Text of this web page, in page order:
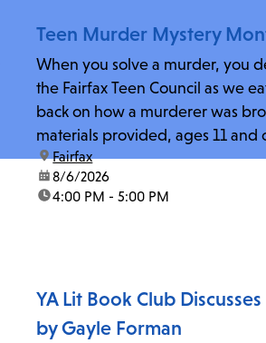
Teen Murder Mystery
When you solve a murder, you
the Fairfax Teen Council as we
back on how a murderer was
materials provided, ages 11 and
location:
Fairfax
date:8/6/2026
time:4:00 PM - 5:00 PM
YA Lit Book Club
by Gayle Forman